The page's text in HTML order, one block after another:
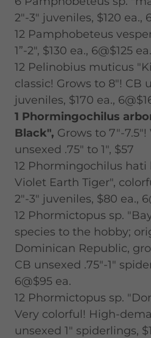
2"-3" juveniles, $120 ea.,
12 Pamphobeteus
1”-2", $130 ea., 6@$125
12 Pelinobius muticus
classic! Grows to 8"! CB
juveniles, $170 ea.,
1 Phormingochilus
Black", Grows to 7"-
unsexed .75" to 1", $57
12 Phormingochilus hati
Violet Earth Tiger",
2"-3" juveniles, $80 ea.,
12 Phormictopus sp.
species to the hobby;
Dominican Republic,
CB unsexed .75"-1"
6@$95 ea.
12 Phormictopus sp.
Very colorful! High-
unsexed 1" spiderlings,